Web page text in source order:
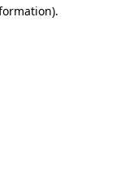
.